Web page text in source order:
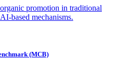
promotion in traditional
based mechanisms.
(MCB)